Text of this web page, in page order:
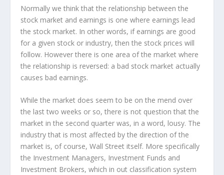
Normally we think that the relationship between the
stock market and earnings is one where earnings lead
the stock market. In other words, if earnings are good
for a given stock or industry, then the stock prices will
follow. However there is one area of the market where
the relationship is reversed: a bad stock market actually
causes bad earnings.
While the market does seem to be on the mend over
the last two weeks or so, there is not question that the
market in the second quarter was, in a word, lousy. The
industry that is most affected by the direction of the
market is, of course, Wall Street itself. More specifically
the Investment Managers, Investment Funds and
Investment Brokers, which in out classification system